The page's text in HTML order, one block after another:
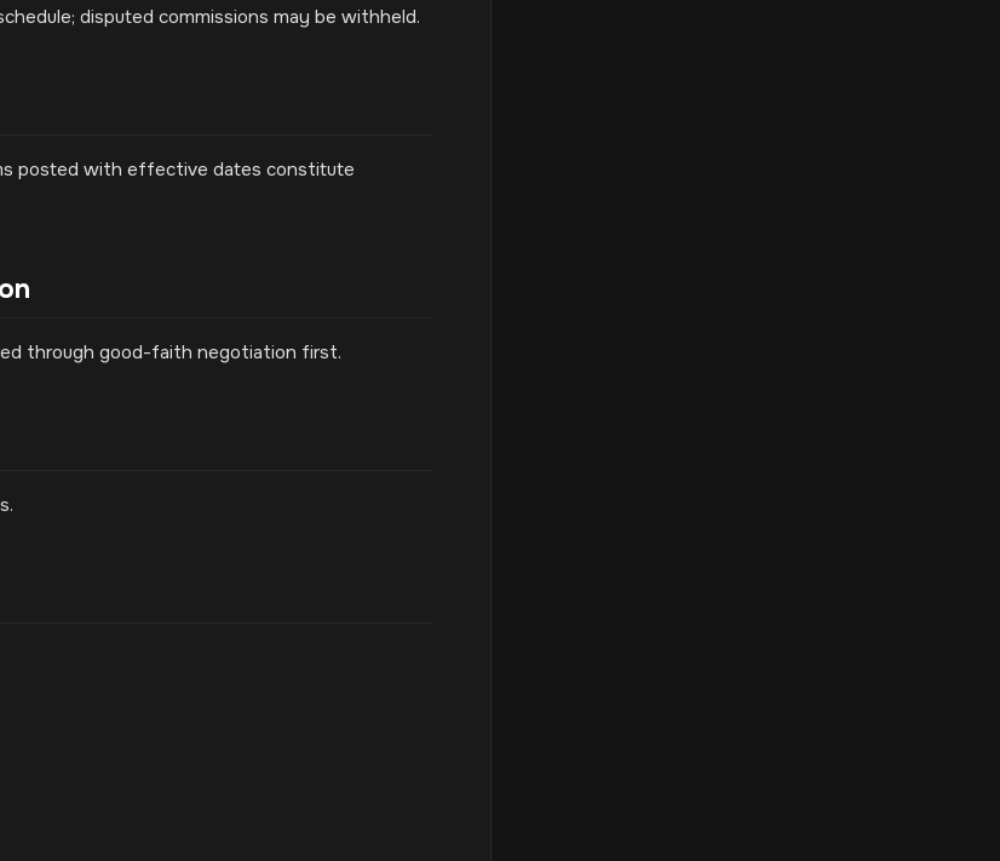
disputed commissions may be withheld.
posted with effective dates constitute
through good-faith negotiation first.